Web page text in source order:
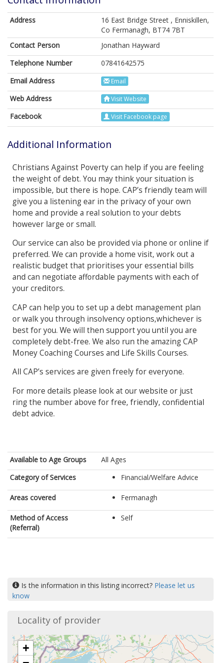
Address
16 East Bridge Street , Enniskillen,
Co Fermanagh, BT74 7BT
Contact Person
Jonathan Hayward
Telephone Number
07841642575
Email Address
Email
Web Address Visit Website
Facebook Visit Facebook page
Additional Information
Christians Against Poverty can help if you are feeling
the weight of debt. You may think your situation is
impossible, but there is hope. CAP’s friendly team will
give you a listening ear in the privacy of your own
home and provide a real solution to your debts
however large or small.
Our service can also be provided via phone or online if
preferred. We can provide a home visit, work out a
realistic budget that prioritises your essential bills
and can negotiate affordable payments with each of
your creditors.
CAP can help you to set up a debt management plan
or walk you through insolvency options,whichever is
best for you. We will then support you until you are
completely debt-free. We also run the amazing CAP
Money Coaching Courses and Life Skills Courses.
All CAP’s services are given freely for everyone.
For more details please look at our website or just
ring the number above for free, friendly, confidential
debt advice.
Available to Age Groups
All Ages
Category of Services
Financial/Welfare Advice
Areas covered Fermanagh
Method of Access
(Referral)
Self
Is the information in this listing incorrect? Please let us
know
Locality of provider
+